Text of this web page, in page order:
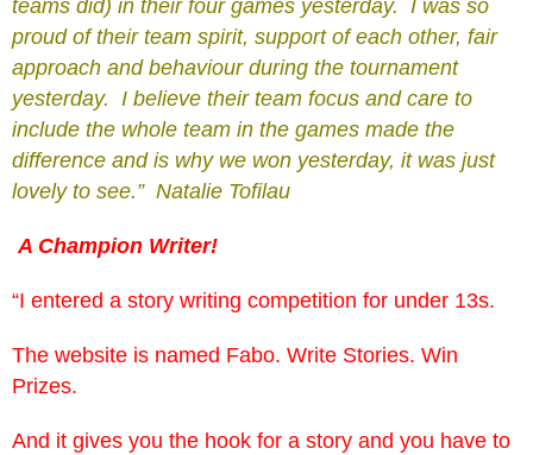
teams did) in their four games yesterday. I was so
proud of their team spirit, support of each other, fair
approach and behaviour during the tournament
yesterday. I believe their team focus and care to
include the whole team in the games made the
difference and is why we won yesterday, it was just
lovely to see.” Natalie Tofilau
A Champion Writer!
“I entered a story writing competition for under 13s.
The website is named Fabo. Write Stories. Win
Prizes.
And it gives you the hook for a story and you have to